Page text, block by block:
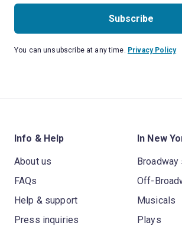
Subscribe
You can unsubscribe at any time. Privacy Policy
Info & Help
About us
FAQs
Help & support
Press inquiries
In New
Broadway
Off-
Musicals
Plays